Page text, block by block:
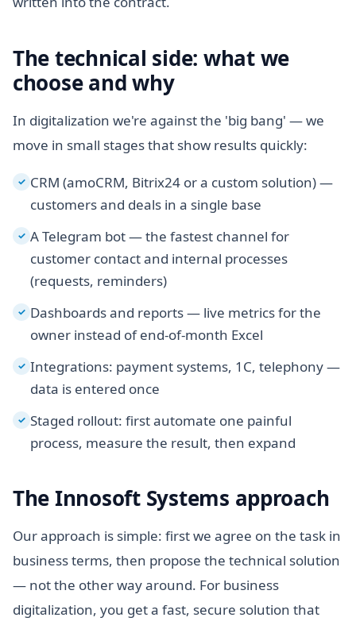
The technical side: what we
choose and why
In digitalization we're against the 'big bang' — we
move in small stages that show results quickly:
✓ CRM (amoCRM, Bitrix24 or a custom solution) —
customers and deals in a single base
✓ A Telegram bot — the fastest channel for
customer contact and internal processes
(requests, reminders)
✓ Dashboards and reports — live metrics for the
owner instead of end-of-month Excel
✓ Integrations: payment systems, 1C, telephony —
data is entered once
✓ Staged rollout: first automate one painful
process, measure the result, then expand
The Innosoft Systems approach
Our approach is simple: first we agree on the task in
business terms, then propose the technical solution
— not the other way around. For business
digitalization, you get a fast, secure solution that